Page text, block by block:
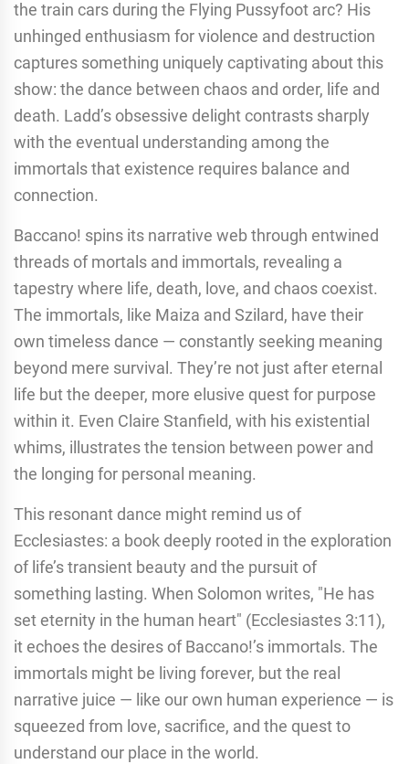
the train cars during the Flying Pussyfoot arc? His
unhinged enthusiasm for violence and destruction
captures something uniquely captivating about this
show: the dance between chaos and order, life and
death. Ladd’s obsessive delight contrasts sharply
with the eventual understanding among the
immortals that existence requires balance and
connection.
Baccano! spins its narrative web through entwined
threads of mortals and immortals, revealing a
tapestry where life, death, love, and chaos coexist.
The immortals, like Maiza and Szilard, have their
own timeless dance — constantly seeking meaning
beyond mere survival. They’re not just after eternal
life but the deeper, more elusive quest for purpose
within it. Even Claire Stanfield, with his existential
whims, illustrates the tension between power and
the longing for personal meaning.
This resonant dance might remind us of
Ecclesiastes: a book deeply rooted in the exploration
of life’s transient beauty and the pursuit of
something lasting. When Solomon writes, "He has
set eternity in the human heart" (Ecclesiastes 3:11),
it echoes the desires of Baccano!’s immortals. The
immortals might be living forever, but the real
narrative juice — like our own human experience — is
squeezed from love, sacrifice, and the quest to
understand our place in the world.